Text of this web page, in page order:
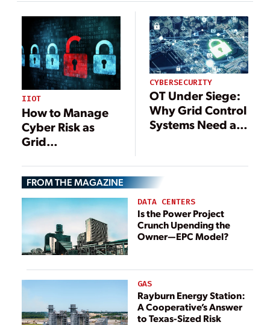
IIOT
How to Manage
Cyber Risk as
Grid
Efforts Intensify
CYBERSECURITY
OT Under Siege:
Why Grid Control
Systems Need a
FROM THE MAGAZINE
DATA CENTERS
Is the Power Project
Crunch Upending the
Owner—EPC Model?
GAS
Rayburn Energy Station:
A Cooperative’s Answer
to Texas-Sized Risk